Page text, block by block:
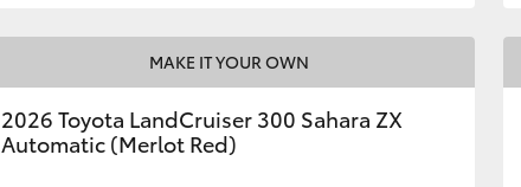
MAKE IT YOUR OWN
2026 Toyota LandCruiser 300 Sahara ZX
Automatic (Merlot Red)